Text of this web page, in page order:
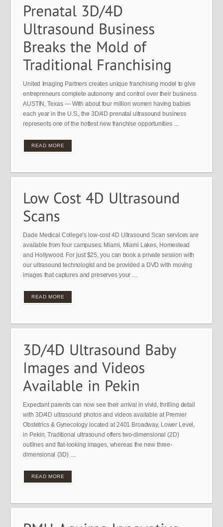
United Imaging Partners creates unique franchising model to give
entrepreneurs complete autonomy and control over their business
AUSTIN, Texas — With about four million women having babies
each year in the U.S., the 3D/4D prenatal ultrasound business
represents one of the hottest new franchise opportunities …
READ MORE
Dade Medical College’s low-cost 4D Ultrasound Scan services are
available from four campuses: Miami, Miami Lakes, Homestead
and Hollywood. For just $25, you can book a private session with
our ultrasound technologist and be provided a DVD with moving
images that captures and preserves your …
READ MORE
Expectant parents can now see their arrival in vivid, thrilling detail
with 3D/4D ultrasound photos and videos available at Premier
Obstetrics & Gynecology located at 2401 Broadway, Lower Level,
in Pekin. Traditional ultrasound offers two-dimensional (2D)
outlines and flat-looking images, whereas the new three-
dimensional (3D) …
READ MORE